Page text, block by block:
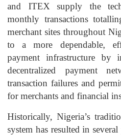
and ITEX supply the
monthly transactions
merchant sites throughout
to a more dependable,
payment infrastructure by
decentralized payment
transaction failures and
for merchants and financial
Historically, Nigeria’s
system has resulted in